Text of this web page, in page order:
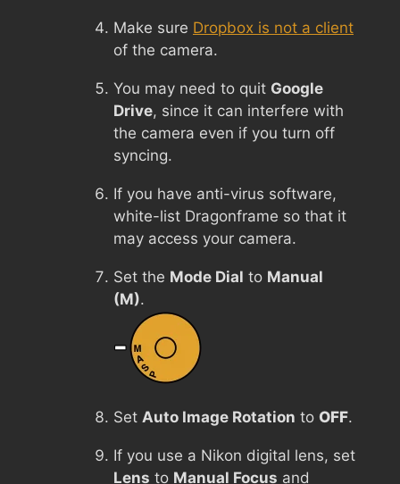
Make sure Dropbox is not a client
of the camera.
You may need to quit Google
Drive, since it can interfere with
the camera even if you turn off
syncing.
If you have anti-virus software,
white-list Dragonframe so that it
may access your camera.
Set the Mode Dial to Manual
(M).
Set Auto Image Rotation to OFF.
If you use a Nikon digital lens, set
Lens to Manual Focus and